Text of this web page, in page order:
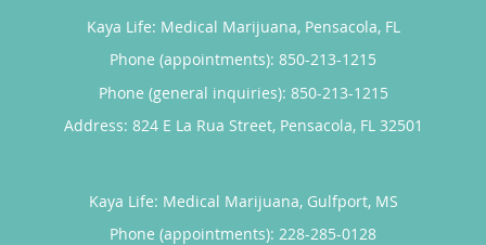
Kaya Life: Medical Marijuana, Pensacola, FL
Phone (appointments): 850-213-1215
Phone (general inquiries): 850-213-1215
Address: 824 E La Rua Street, Pensacola, FL 32501
Kaya Life: Medical Marijuana, Gulfport, MS
Phone (appointments): 228-285-0128